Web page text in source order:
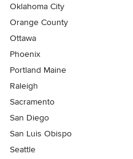
Oklahoma City
Orange County
Ottawa
Phoenix
Portland Maine
Raleigh
Sacramento
San Diego
San Luis Obispo
Seattle